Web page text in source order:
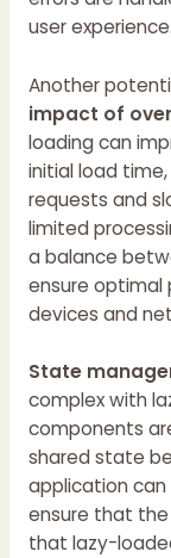
user experience.
Another
impact of
loading can
initial load
requests and
limited
a balance
ensure optimal
devices and
State
complex with
components
shared state
application can
ensure that
that lazy-